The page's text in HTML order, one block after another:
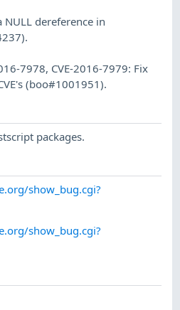
NULL dereference in
7978, CVE-2016-7979: Fix
(boo#1001951).
packages.
show_bug.cgi?
show_bug.cgi?